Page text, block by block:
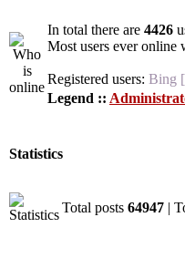
In total there are 4426
Most users ever online
Registered users: Bing
Legend ::
Statistics
Total posts 64947 |